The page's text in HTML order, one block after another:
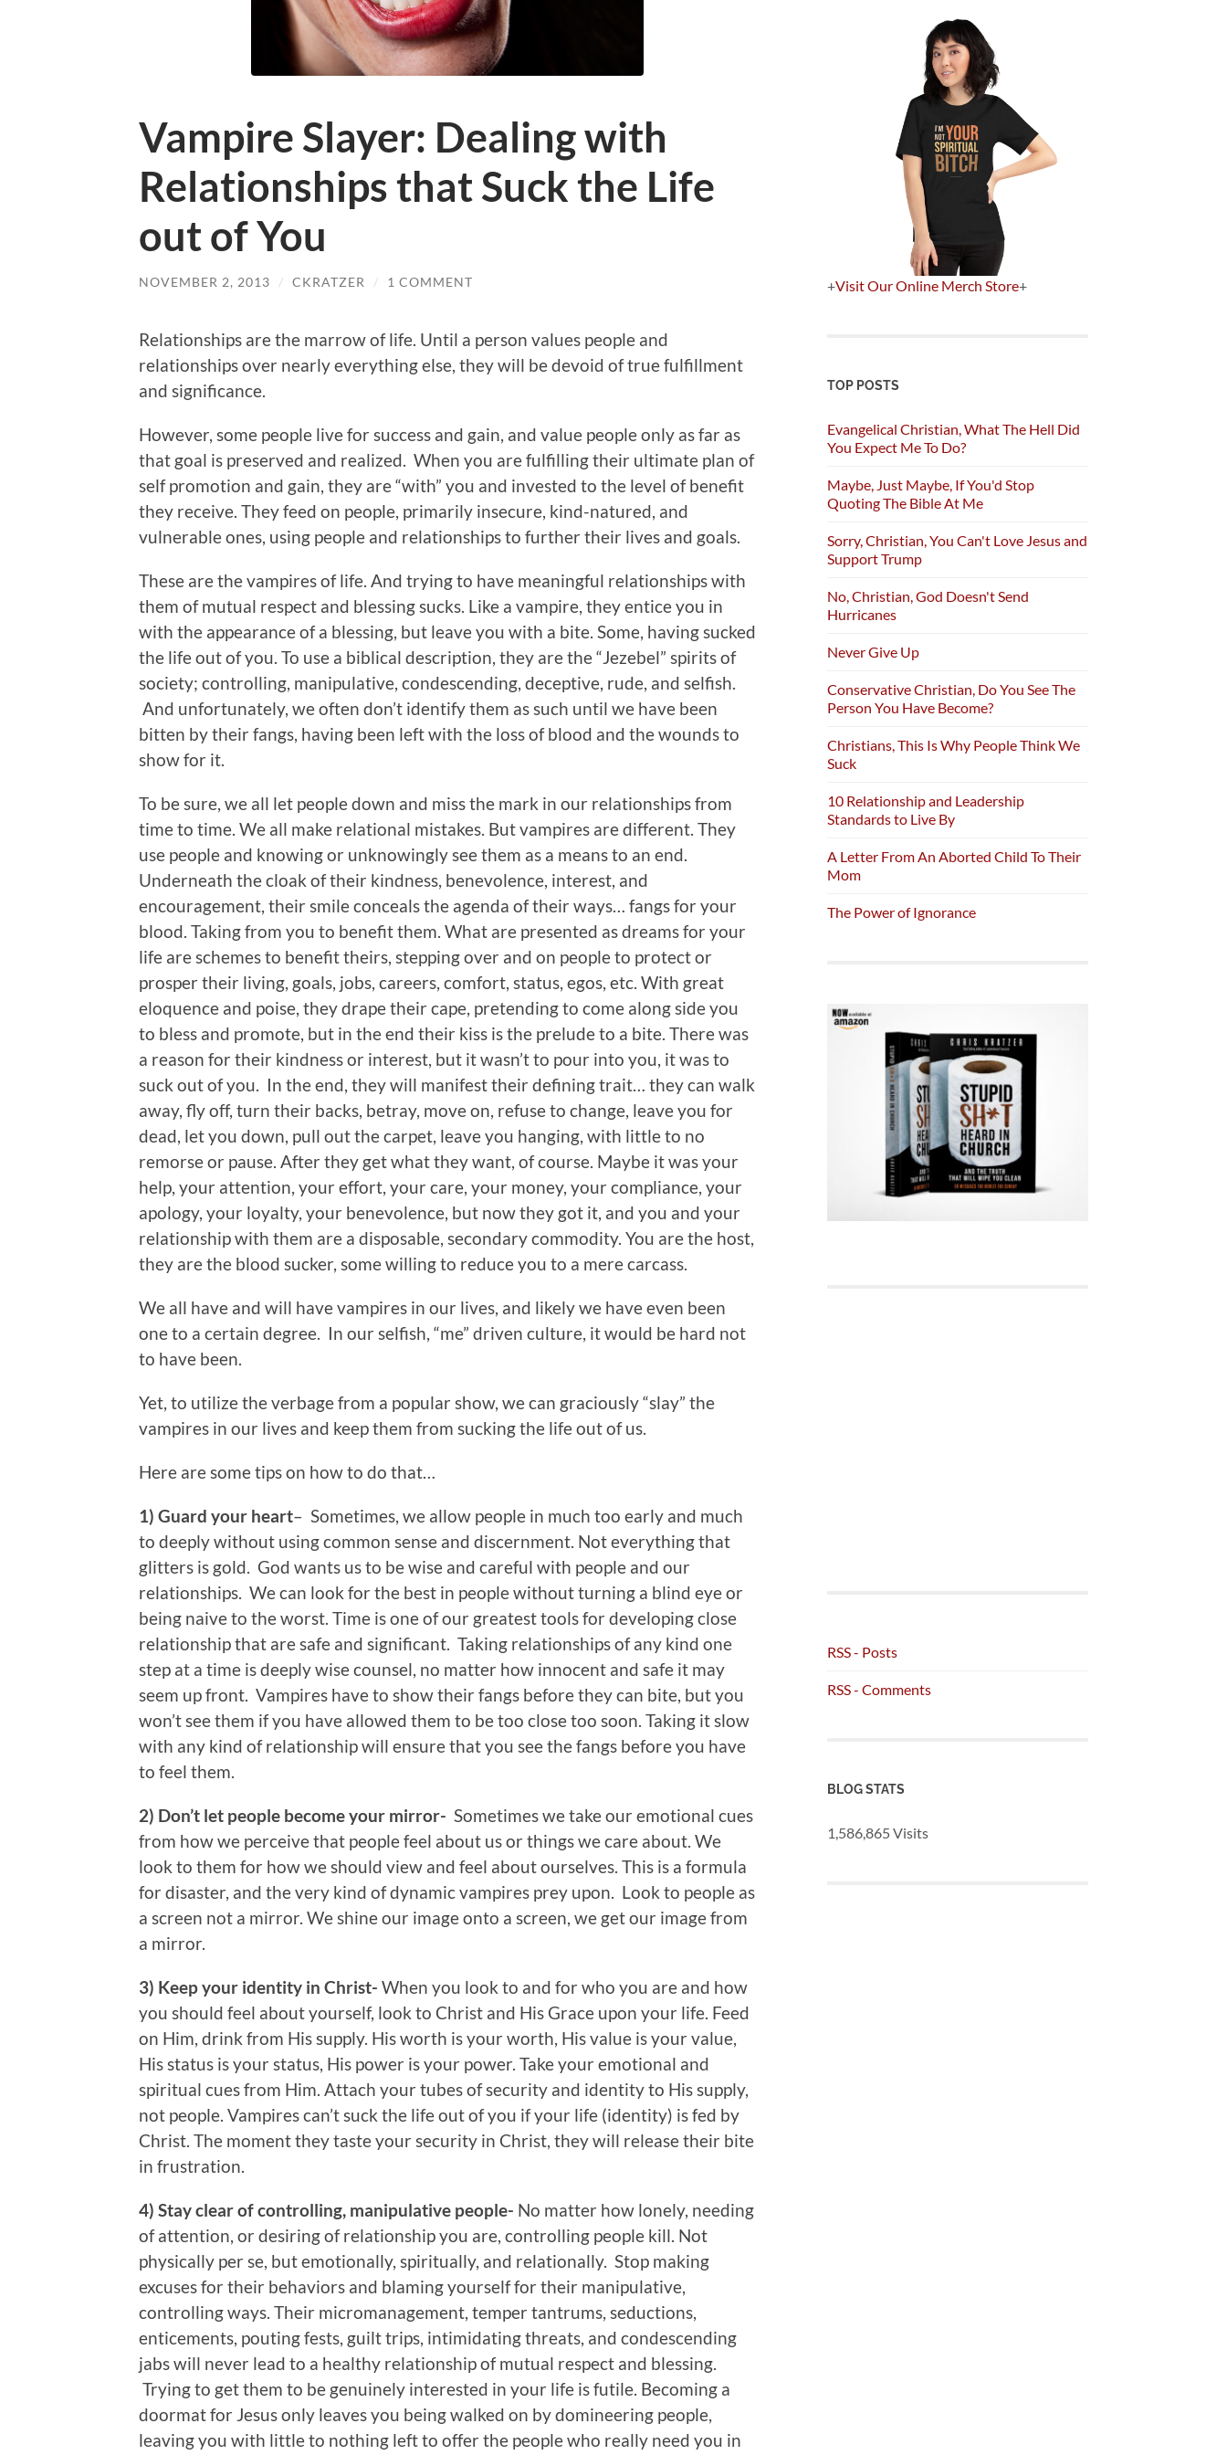
Vampire Slayer: Dealing with
Relationships that Suck the Life
out of You
NOVEMBER 2, 2013 / CKRATZER / 1 COMMENT
Relationships are the marrow of life. Until a person values people and
relationships over nearly everything else, they will be devoid of true fulfillment
and significance.
However, some people live for success and gain, and value people only as far as
that goal is preserved and realized. When you are fulfilling their ultimate plan of
self promotion and gain, they are “with” you and invested to the level of benefit
they receive. They feed on people, primarily insecure, kind-natured, and
vulnerable ones, using people and relationships to further their lives and goals.
These are the vampires of life. And trying to have meaningful relationships with
them of mutual respect and blessing sucks. Like a vampire, they entice you in
with the appearance of a blessing, but leave you with a bite. Some, having sucked
the life out of you. To use a biblical description, they are the “Jezebel” spirits of
society; controlling, manipulative, condescending, deceptive, rude, and selfish.
And unfortunately, we often don’t identify them as such until we have been
bitten by their fangs, having been left with the loss of blood and the wounds to
show for it.
To be sure, we all let people down and miss the mark in our relationships from
time to time. We all make relational mistakes. But vampires are different. They
use people and knowing or unknowingly see them as a means to an end.
Underneath the cloak of their kindness, benevolence, interest, and
encouragement, their smile conceals the agenda of their ways… fangs for your
blood. Taking from you to benefit them. What are presented as dreams for your
life are schemes to benefit theirs, stepping over and on people to protect or
prosper their living, goals, jobs, careers, comfort, status, egos, etc. With great
eloquence and poise, they drape their cape, pretending to come along side you
to bless and promote, but in the end their kiss is the prelude to a bite. There was
a reason for their kindness or interest, but it wasn’t to pour into you, it was to
suck out of you. In the end, they will manifest their defining trait… they can walk
away, fly off, turn their backs, betray, move on, refuse to change, leave you for
dead, let you down, pull out the carpet, leave you hanging, with little to no
remorse or pause. After they get what they want, of course. Maybe it was your
help, your attention, your effort, your care, your money, your compliance, your
apology, your loyalty, your benevolence, but now they got it, and you and your
relationship with them are a disposable, secondary commodity. You are the host,
they are the blood sucker, some willing to reduce you to a mere carcass.
We all have and will have vampires in our lives, and likely we have even been
one to a certain degree. In our selfish, “me” driven culture, it would be hard not
to have been.
Yet, to utilize the verbage from a popular show, we can graciously “slay” the
vampires in our lives and keep them from sucking the life out of us.
Here are some tips on how to do that…
1) Guard your heart– Sometimes, we allow people in much too early and much
to deeply without using common sense and discernment. Not everything that
glitters is gold. God wants us to be wise and careful with people and our
relationships. We can look for the best in people without turning a blind eye or
being naive to the worst. Time is one of our greatest tools for developing close
relationship that are safe and significant. Taking relationships of any kind one
step at a time is deeply wise counsel, no matter how innocent and safe it may
seem up front. Vampires have to show their fangs before they can bite, but you
won’t see them if you have allowed them to be too close too soon. Taking it slow
with any kind of relationship will ensure that you see the fangs before you have
to feel them.
2) Don’t let people become your mirror- Sometimes we take our emotional cues
from how we perceive that people feel about us or things we care about. We
look to them for how we should view and feel about ourselves. This is a formula
for disaster, and the very kind of dynamic vampires prey upon. Look to people as
a screen not a mirror. We shine our image onto a screen, we get our image from
a mirror.
3) Keep your identity in Christ- When you look to and for who you are and how
you should feel about yourself, look to Christ and His Grace upon your life. Feed
on Him, drink from His supply. His worth is your worth, His value is your value,
His status is your status, His power is your power. Take your emotional and
spiritual cues from Him. Attach your tubes of security and identity to His supply,
not people. Vampires can’t suck the life out of you if your life (identity) is fed by
Christ. The moment they taste your security in Christ, they will release their bite
in frustration.
4) Stay clear of controlling, manipulative people- No matter how lonely, needing
of attention, or desiring of relationship you are, controlling people kill. Not
physically per se, but emotionally, spiritually, and relationally. Stop making
excuses for their behaviors and blaming yourself for their manipulative,
controlling ways. Their micromanagement, temper tantrums, seductions,
enticements, pouting fests, guilt trips, intimidating threats, and condescending
jabs will never lead to a healthy relationship of mutual respect and blessing.
Trying to get them to be genuinely interested in your life is futile. Becoming a
doormat for Jesus only leaves you being walked on by domineering people,
leaving you with little to nothing left to offer the people who really need you in
+Visit Our Online Merch Store+
TOP POSTS
Evangelical Christian, What The Hell Did
You Expect Me To Do?
Maybe, Just Maybe, If You'd Stop
Quoting The Bible At Me
Sorry, Christian, You Can't Love Jesus and
Support Trump
No, Christian, God Doesn't Send
Hurricanes
Never Give Up
Conservative Christian, Do You See The
Person You Have Become?
Christians, This Is Why People Think We
Suck
10 Relationship and Leadership
Standards to Live By
A Letter From An Aborted Child To Their
Mom
The Power of Ignorance
RSS - Posts
RSS - Comments
BLOG STATS
1,586,865 Visits